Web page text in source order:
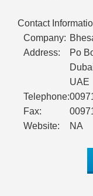
Contact
Company:
Address:
Po
UAE
Telephone:
Fax:
Website:
NA